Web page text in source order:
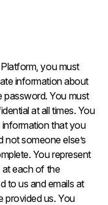
you must
information about
password. You must
at all times. You
information that you
someone else’s
You represent
at each of the
to us and emails at
provided us. You